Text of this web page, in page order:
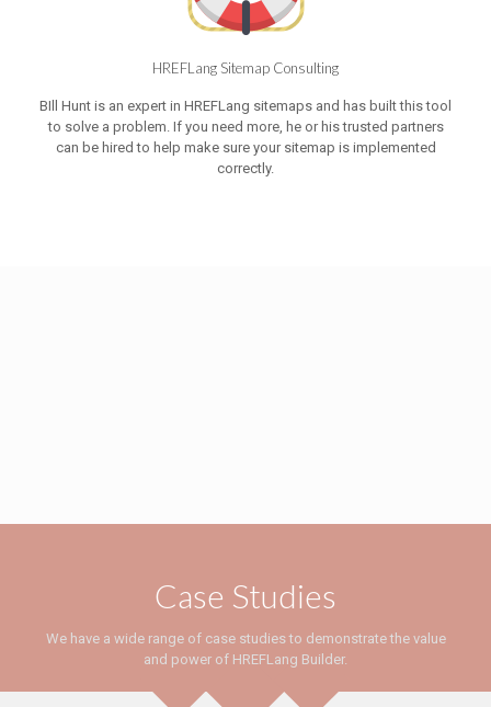
HREFLang Sitemap Consulting
BIll Hunt is an expert in HREFLang sitemaps and has built this tool
to solve a problem. If you need more, he or his trusted partners
can be hired to help make sure your sitemap is implemented
correctly.
Case Studies
We have a wide range of case studies to demonstrate the value
and power of HREFLang Builder.